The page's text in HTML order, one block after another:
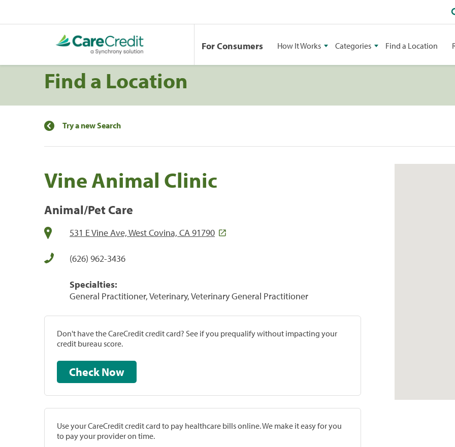
For Consumers How It Works Categories Find a Location
Find a Location
Try a new Search
Vine Animal Clinic
Animal/Pet Care
531 E Vine Ave, West Covina, CA 91790
(626) 962-3436
Specialties:
General Practitioner, Veterinary, Veterinary General Practitioner
Don't have the CareCredit credit card? See if you prequalify without impacting your
credit bureau score.
Check Now
Use your CareCredit credit card to pay healthcare bills online. We make it easy for you
to pay your provider on time.